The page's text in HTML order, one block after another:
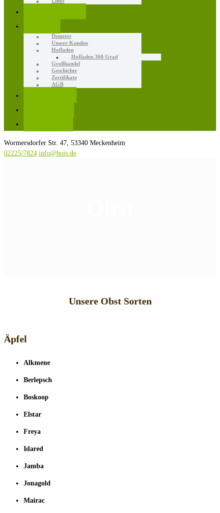
Demeter
Unsere Kunden
Hofladen
Hofladen 360 Grad
Großhandel
Geschichte
Zertifikate
AGB
Wormersdorfer Str. 47, 53340 Meckenheim
02225/7824 info@bois.de
Unsere Obst Sorten
Äpfel
Alkmene
Berlepsch
Boskoop
Elstar
Freya
Idared
Jamba
Jonagold
Mairac